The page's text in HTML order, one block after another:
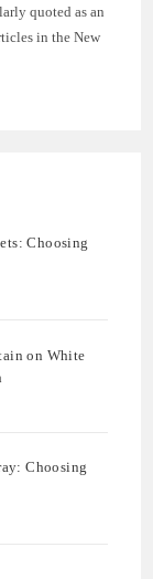
quoted as an
in the New
Choosing
on White
Choosing